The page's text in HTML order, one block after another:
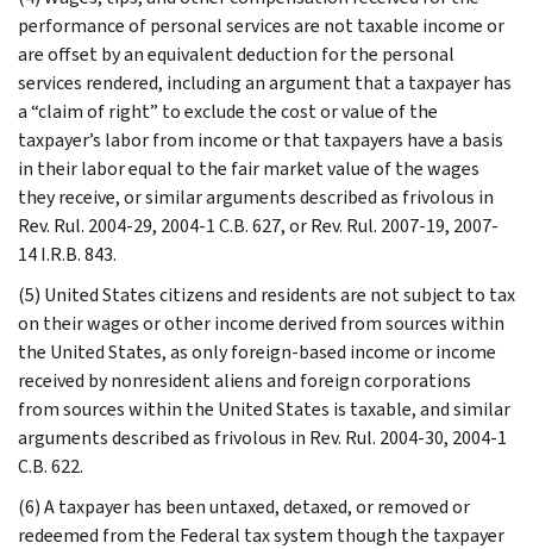
performance of personal services are not taxable income or
are offset by an equivalent deduction for the personal
services rendered, including an argument that a taxpayer has
a “claim of right” to exclude the cost or value of the
taxpayer’s labor from income or that taxpayers have a basis
in their labor equal to the fair market value of the wages
they receive, or similar arguments described as frivolous in
Rev. Rul. 2004-29, 2004-1 C.B. 627, or Rev. Rul. 2007-19, 2007-
14 I.R.B. 843.
(5) United States citizens and residents are not subject to tax
on their wages or other income derived from sources within
the United States, as only foreign-based income or income
received by nonresident aliens and foreign corporations
from sources within the United States is taxable, and similar
arguments described as frivolous in Rev. Rul. 2004-30, 2004-1
C.B. 622.
(6) A taxpayer has been untaxed, detaxed, or removed or
redeemed from the Federal tax system though the taxpayer